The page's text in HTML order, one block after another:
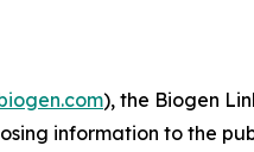
), the Biogen
information to the